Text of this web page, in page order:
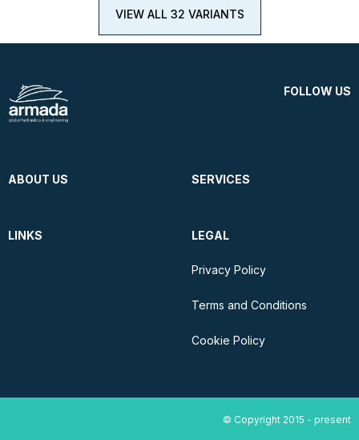
VIEW ALL 32 VARIANTS
FOLLOW US
ABOUT US SERVICES
LINKS LEGAL
Privacy Policy
Terms and Conditions
Cookie Policy
© Copyright 2015 - present